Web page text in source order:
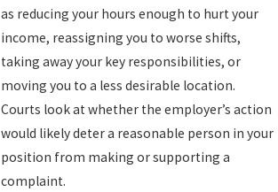
as reducing your hours enough to hurt your
income, reassigning you to worse shifts,
taking away your key responsibilities, or
moving you to a less desirable location.
Courts look at whether the employer’s action
would likely deter a reasonable person in your
position from making or supporting a
complaint.